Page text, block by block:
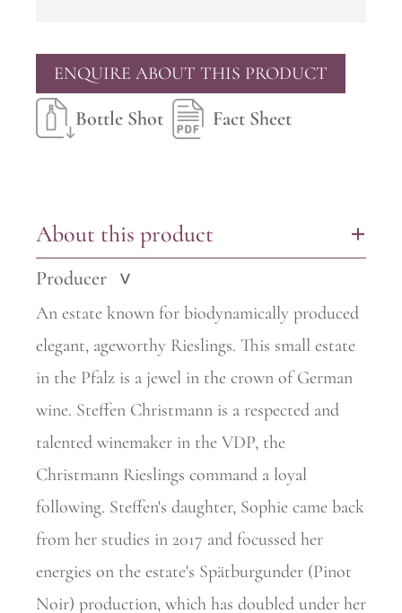
ENQUIRE ABOUT THIS PRODUCT
Bottle Shot Fact Sheet
About this product +
Producer >
An estate known for biodynamically produced
elegant, ageworthy Rieslings. This small estate
in the Pfalz is a jewel in the crown of German
wine. Steffen Christmann is a respected and
talented winemaker in the VDP, the
Christmann Rieslings command a loyal
following. Steffen's daughter, Sophie came back
from her studies in 2017 and focussed her
energies on the estate's Spätburgunder (Pinot
Noir) production, which has doubled under her